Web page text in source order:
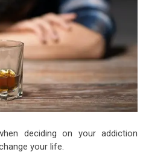
deciding on your addiction
your life.